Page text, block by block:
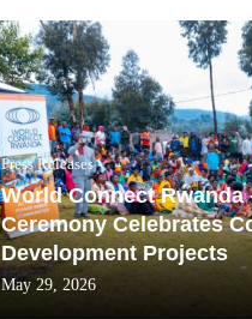
Press Releases
World Connect
Ceremony Celebrates
Development Projects
May 29, 2026